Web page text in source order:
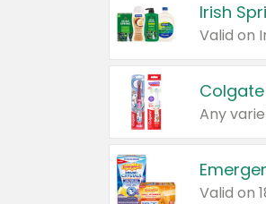
Irish
Any
Valid on